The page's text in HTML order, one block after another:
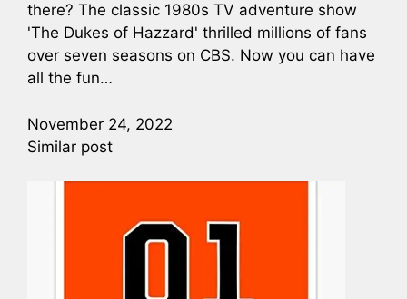
there? The classic 1980s TV adventure show
'The Dukes of Hazzard' thrilled millions of fans
over seven seasons on CBS. Now you can have
all the fun…
November 24, 2022
Similar post